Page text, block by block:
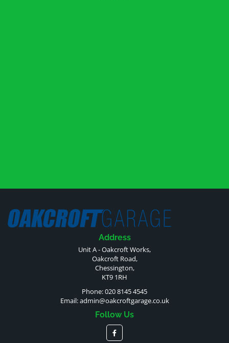
Address
Unit A - Oakcroft Works,
Oakcroft Road,
Chessington,
KT9 1RH
Phone: 020 8145 4545
Email:admin@oakcroftgarage.co.uk
Follow Us